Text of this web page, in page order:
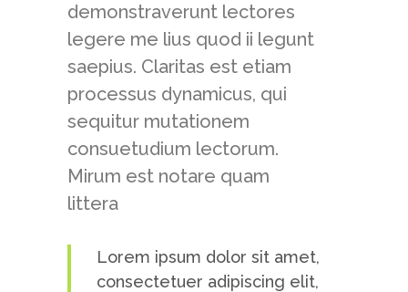
demonstraverunt lectores
legere me lius quod ii legunt
saepius. Claritas est etiam
processus dynamicus, qui
sequitur mutationem
consuetudium lectorum.
Mirum est notare quam
littera
Lorem ipsum dolor sit amet,
consectetuer adipiscing elit,